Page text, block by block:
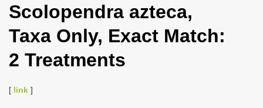
g
l
Scolopendra azteca,
Taxa Only, Exact Match:
2 Treatments
[ link ]